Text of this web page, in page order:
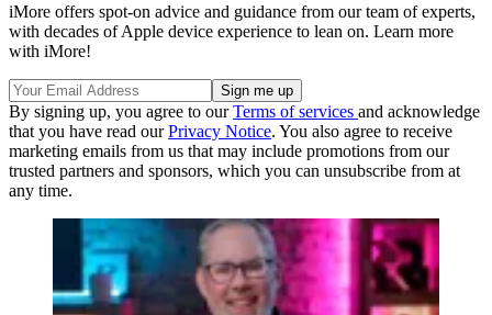
iMore offers spot-on advice and guidance from our team of experts,
with decades of Apple device experience to lean on. Learn more
with iMore!
By signing up, you agree to ourTerms of services and acknowledge
that you have read ourPrivacy Notice. You also agree to receive
marketing emails from us that may include promotions from our
trusted partners and sponsors, which you can unsubscribe from at
any time.